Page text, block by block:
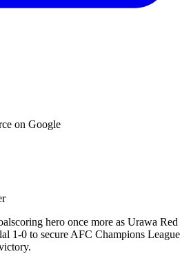
on Google
hero once more as Urawa Red
1-0 to secure AFC Champions League